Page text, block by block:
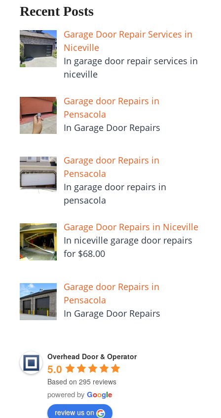
Recent Posts
Garage Door Repair Services in
Niceville
In garage door repair services in
niceville
Garage door Repairs in
Pensacola
In Garage Door Repairs
Garage door Repairs in
Pensacola
In garage door repairs in
pensacola
Garage Door Repairs in Niceville
In niceville garage door repairs
for $68.00
Garage door Repairs in
Pensacola
In Garage Door Repairs
Overhead Door & Operator
5.0
Based on 295 reviews
powered by Google
review us on